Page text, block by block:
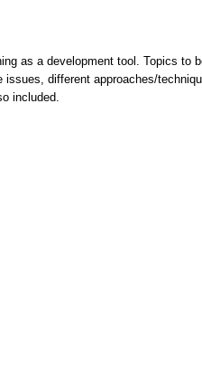
as a development tool. Topics
different approaches/
included.